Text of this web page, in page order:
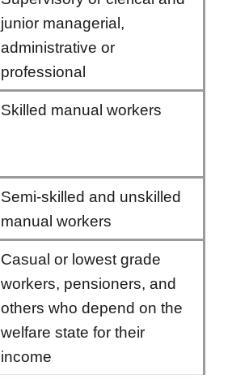
junior managerial,
administrative or
professional
Skilled manual workers
Semi-skilled and unskilled
manual workers
Casual or lowest grade
workers, pensioners, and
others who depend on the
welfare state for their
income